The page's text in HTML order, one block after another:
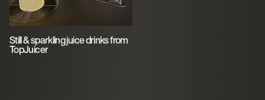
Still & sparkling juice drinks from
TopJuicer